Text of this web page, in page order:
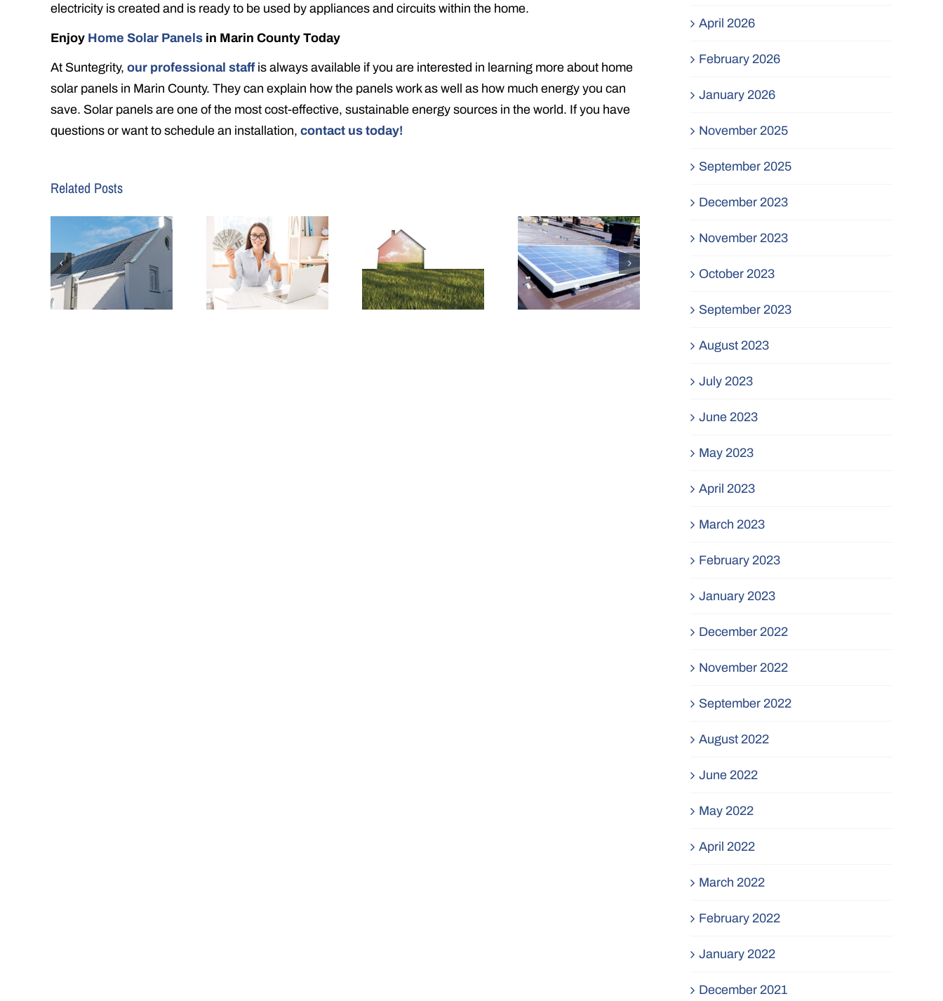
electricity is created and is ready to be used by appliances and circuits within the home.
Enjoy Home Solar Panels in Marin County Today
At Suntegrity, our professional staffis always available if you are interested in learning more about home
solar panels in Marin County. They can explain how the panels work as well as how much energy you can
save. Solar panels are one of the most cost-effective, sustainable energy sources in the world. If you have
questions or want to schedule an installation, contact us today!
Related Posts
April 2026
February 2026
January 2026
November 2025
September 2025
December 2023
November 2023
October 2023
September 2023
August 2023
July 2023
June 2023
May 2023
April 2023
March 2023
February 2023
January 2023
December 2022
November 2022
September 2022
August 2022
June 2022
May 2022
April 2022
March 2022
February 2022
January 2022
December 2021